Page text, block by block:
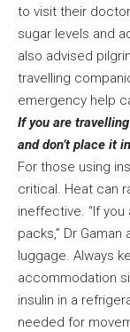
to visit their
sugar levels and
also advised
travelling
emergency help
If you are
and don’t place it
For those using
critical. Heat can
ineffective. “If you
packs,” Dr
luggage. Always
accommodation
insulin in a
needed for